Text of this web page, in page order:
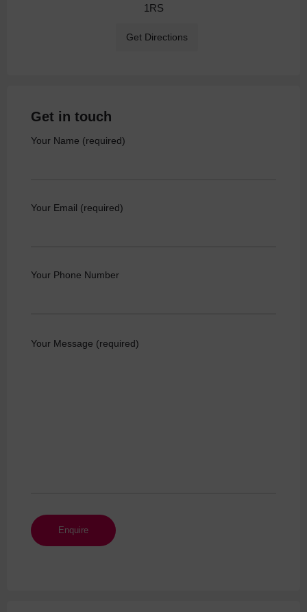
1RS
Get Directions
Get in touch
Your Name (required)
Your Email (required)
Your Phone Number
Your Message (required)